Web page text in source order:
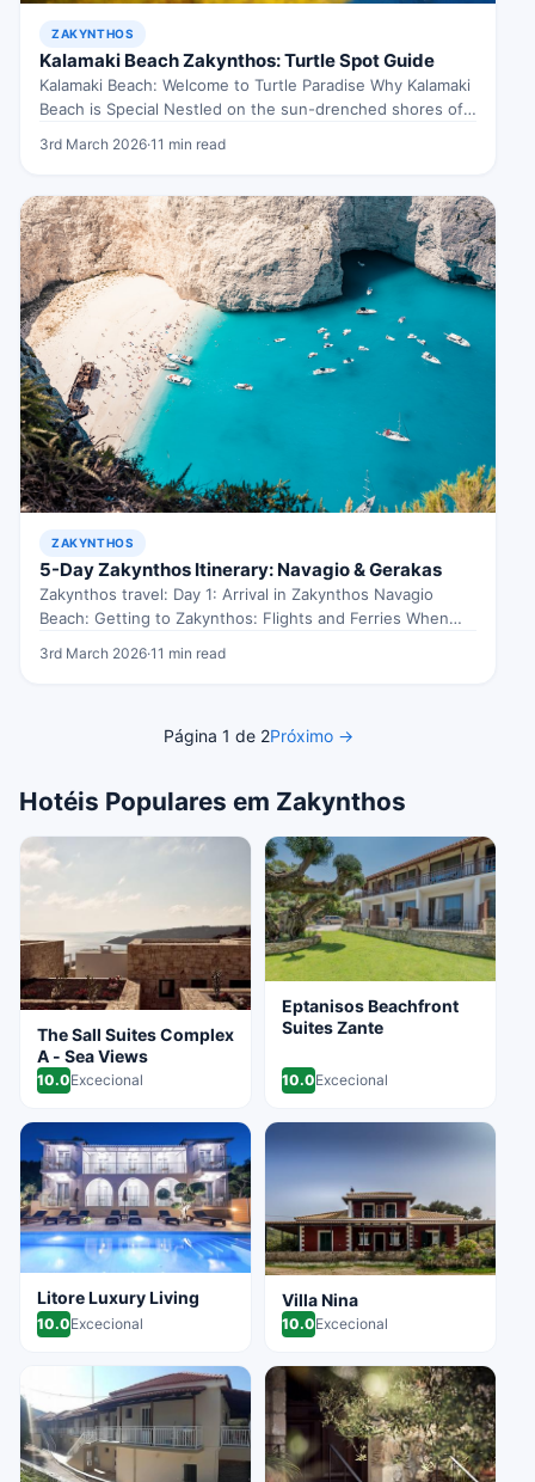
ZAKYNTHOS
Kalamaki Beach Zakynthos: Turtle Spot Guide
Kalamaki Beach: Welcome to Turtle Paradise Why Kalamaki
Beach is Special Nestled on the sun-drenched shores of
3rd March 2026·11 min read
ZAKYNTHOS
5-Day Zakynthos Itinerary: Navagio & Gerakas
Zakynthos travel: Day 1: Arrival in Zakynthos Navagio
Beach: Getting to Zakynthos: Flights and Ferries When
3rd March 2026·11 min read
Página 1 de 2Próximo →
Hotéis Populares em Zakynthos
The Sall Suites Complex
A - Sea Views
10.0Excecional
Eptanisos Beachfront
Suites Zante
10.0Excecional
Litore Luxury Living
10.0Excecional
Villa Nina
10.0Excecional